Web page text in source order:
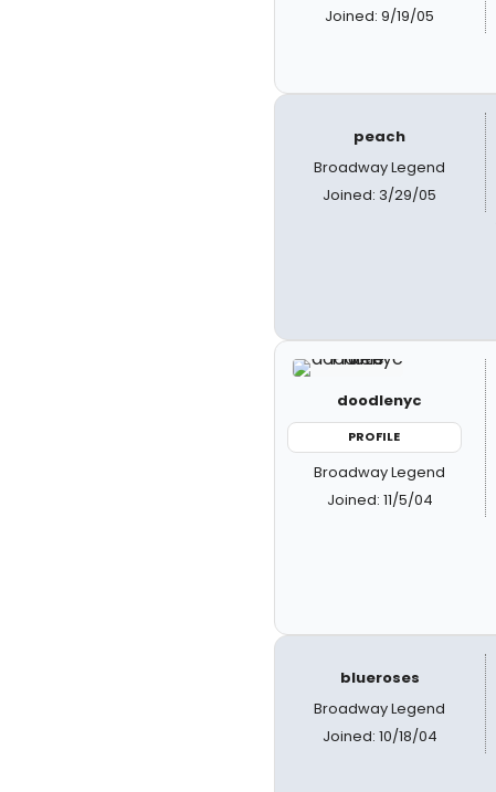
Joined: 9/19/05
peach
Broadway Legend
Joined: 3/29/05
doodlenyc
PROFILE
Broadway Legend
Joined: 11/5/04
blueroses
Broadway Legend
Joined: 10/18/04